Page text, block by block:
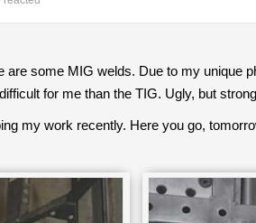
some MIG welds. Due to my unique
for me than the TIG. Ugly, but
my work recently. Here you go,